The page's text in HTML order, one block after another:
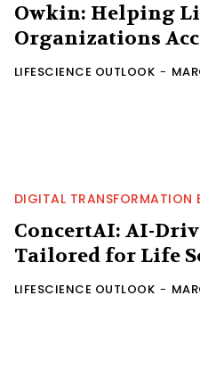
Owkin: Helping
Organizations
LIFESCIENCE OUTLOOK -
DIGITAL
ConcertAI: AI-
Tailored for Life
LIFESCIENCE OUTLOOK -